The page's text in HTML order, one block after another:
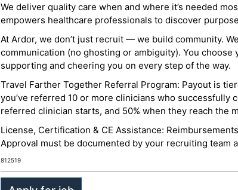
We deliver quality care when and where it’s needed
empowers healthcare professionals to discover
At Ardor, we don’t just recruit — we build community.
communication (no ghosting or ambiguity). You
supporting and cheering you on every step of the way.
Travel Farther Together Referral Program: Payout is
you’ve referred 10 or more clinicians who successfully
referred clinician starts, and 50% when they reach the
License, Certification & CE Assistance:
Approval must be documented by your recruiting team
812519